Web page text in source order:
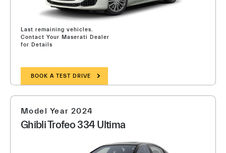
Last remaining vehicles.
Contact Your Maserati Dealer
for Details
BOOK A TEST DRIVE
Model Year 2024
Ghibli Trofeo 334 Ultima